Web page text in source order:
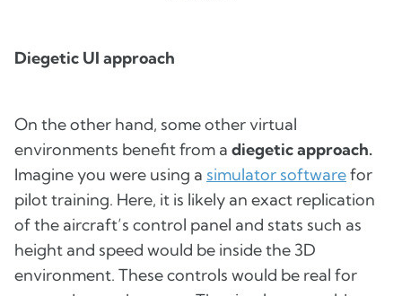
Diegetic UI approach
On the other hand, some other virtual
environments benefit from a diegetic approach.
Imagine you were using a simulator softwarefor
pilot training. Here, it is likely an exact replication
of the aircraft’s control panel and stats such as
height and speed would be inside the 3D
environment. These controls would be real for